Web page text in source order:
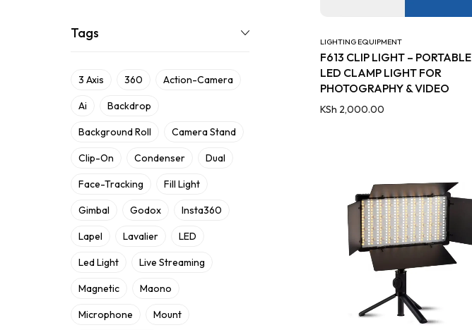
Tags
3 Axis 360 Action-Camera
Ai Backdrop
Background Roll Camera Stand
Clip-On Condenser Dual
Face-Tracking Fill Light
Gimbal Godox Insta360
Lapel Lavalier LED
Led Light Live Streaming
Magnetic Maono
Microphone Mount
LIGHTING EQUIPMENT
F613 CLIP LIGHT – PORTABLE
LED CLAMP LIGHT FOR
PHOTOGRAPHY & VIDEO
KSh 2,000.00